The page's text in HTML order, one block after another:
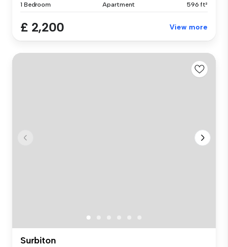
1 Bedroom Apartment 596 ft²
£ 2,200 View more
Surbiton